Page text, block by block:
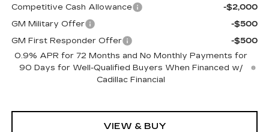
Competitive Cash Allowance
-$2,000
GM Military Offer
-$500
GM First Responder Offer
-$500
0.9% APR for 72 Months and No Monthly Payments for
90 Days for Well-Qualified Buyers When Financed w/
Cadillac Financial
VIEW & BUY